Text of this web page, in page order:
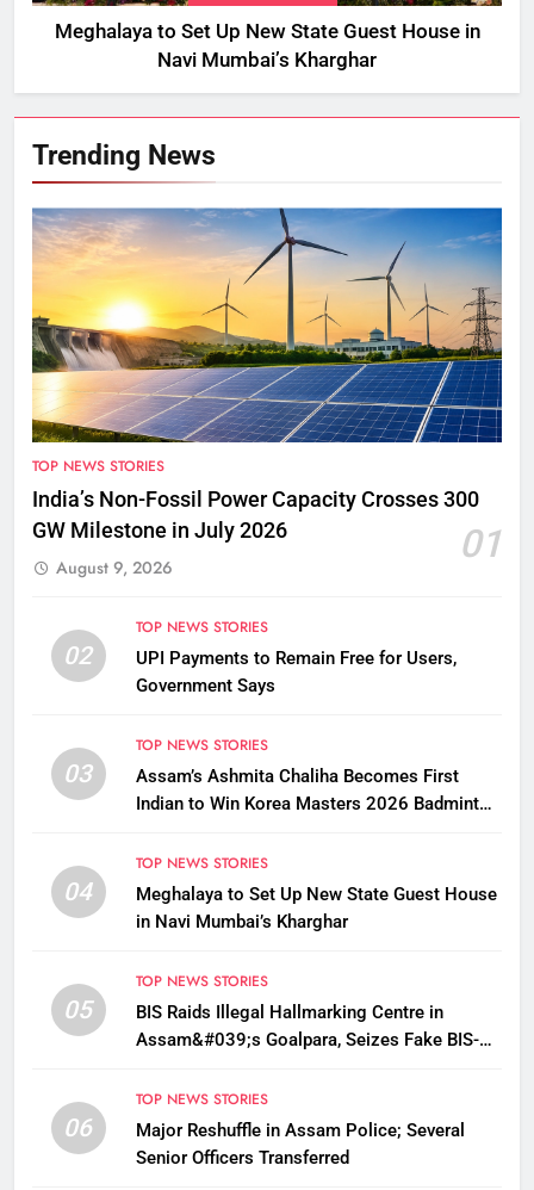
Meghalaya to Set Up New State Guest House in
Navi Mumbai’s Kharghar
Trending News
TOP NEWS STORIES
India’s Non-Fossil Power Capacity Crosses 300
GW Milestone in July 2026
01
August 9, 2026
02
TOP NEWS STORIES
UPI Payments to Remain Free for Users,
Government Says
03
TOP NEWS STORIES
Assam’s Ashmita Chaliha Becomes First
Indian to Win Korea Masters 2026 Badminton
04
TOP NEWS STORIES
Meghalaya to Set Up New State Guest House
in Navi Mumbai’s Kharghar
05
TOP NEWS STORIES
BIS Raids Illegal Hallmarking Centre in
Assam&#039;s Goalpara, Seizes Fake BIS-
06
TOP NEWS STORIES
Major Reshuffle in Assam Police; Several
Senior Officers Transferred